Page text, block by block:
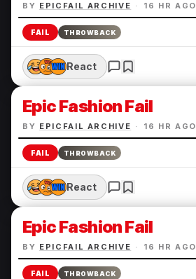
BY EPICFAIL ARCHIVE · 16 HR AGO
FAIL THROWBACK
React
Epic Fashion Fail
BY EPICFAIL ARCHIVE · 16 HR AGO
FAIL THROWBACK
React
Epic Fashion Fail
BY EPICFAIL ARCHIVE · 16 HR AGO
FAIL THROWBACK